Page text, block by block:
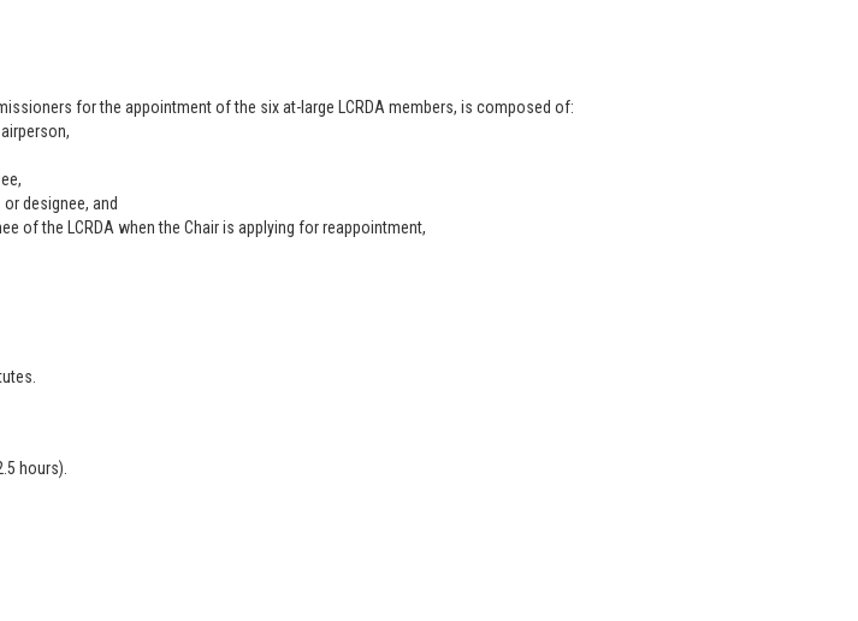
for the appointment of the six at-large LCRDA members, is composed of:
designee, and
of the LCRDA when the Chair is applying for reappointment,
hours).